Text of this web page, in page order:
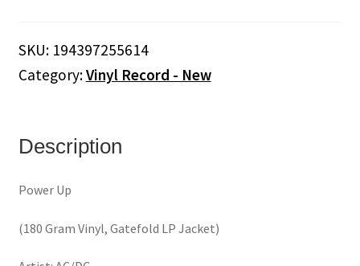
(180
Vinyl,
Jacket)
SKU: 194397255614
Category:Vinyl Record - New
Description
Power Up
(180 Gram Vinyl, Gatefold LP Jacket)